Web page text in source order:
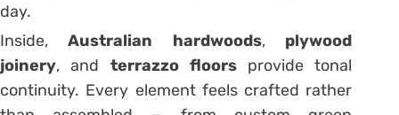
day.
Inside,Australian hardwoods, plywood
joinery, and terrazzo floorsprovide tonal
continuity. Every element feels crafted rather